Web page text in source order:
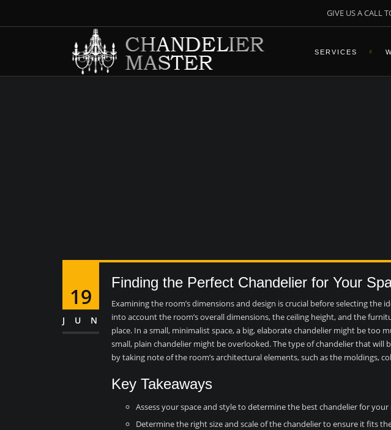
GIVE US A CALL
SERVICES
19
JUN
Finding the Perfect Chandelier for Your
Examining the room’s dimensions and design is crucial before selecting the
into account the room’s overall dimensions, the ceiling height, and the
place. In a small, minimalist space, a big, elaborate chandelier might be too
small, plain chandelier might be overlooked. The type of chandelier that will
by taking note of the room’s architectural elements, such as the moldings,
Key Takeaways
Assess your space and style to determine the best chandelier for
Determine the right size and scale of the chandelier to ensure it fits